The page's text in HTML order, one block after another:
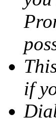
if